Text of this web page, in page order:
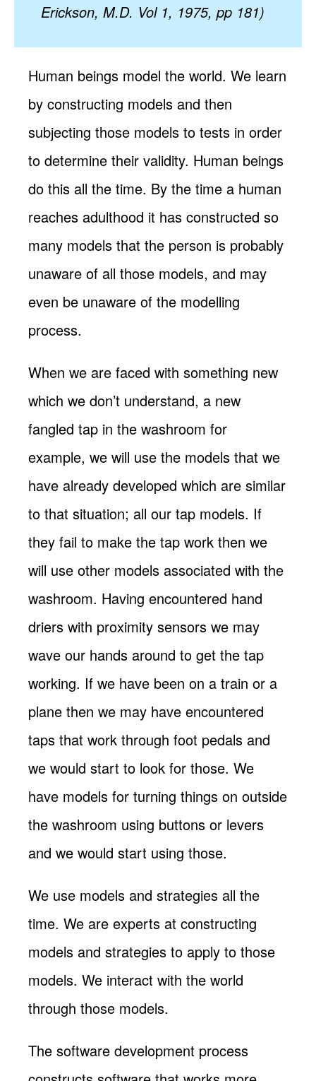
Erickson, M.D. Vol 1, 1975, pp 181)
Human beings model the world. We learn
by constructing models and then
subjecting those models to tests in order
to determine their validity. Human beings
do this all the time. By the time a human
reaches adulthood it has constructed so
many models that the person is probably
unaware of all those models, and may
even be unaware of the modelling
process.
When we are faced with something new
which we don’t understand, a new
fangled tap in the washroom for
example, we will use the models that we
have already developed which are similar
to that situation; all our tap models. If
they fail to make the tap work then we
will use other models associated with the
washroom. Having encountered hand
driers with proximity sensors we may
wave our hands around to get the tap
working. If we have been on a train or a
plane then we may have encountered
taps that work through foot pedals and
we would start to look for those. We
have models for turning things on outside
the washroom using buttons or levers
and we would start using those.
We use models and strategies all the
time. We are experts at constructing
models and strategies to apply to those
models. We interact with the world
through those models.
The software development process